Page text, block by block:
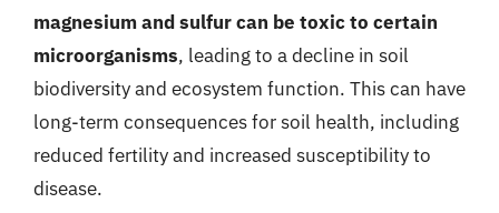
magnesium and sulfur can be toxic to certain
microorganisms, leading to a decline in soil
biodiversity and ecosystem function. This can have
long-term consequences for soil health, including
reduced fertility and increased susceptibility to
disease.